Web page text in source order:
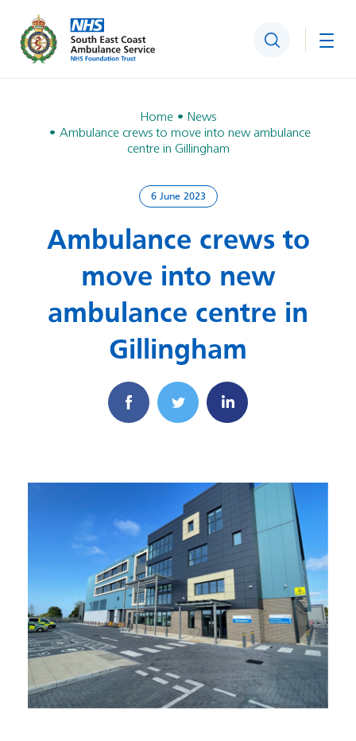
Search
Home
News
Ambulance crews to move into new ambulance
centre in Gillingham
6 June 2023
Ambulance crews to
move into new
ambulance centre in
Gillingham